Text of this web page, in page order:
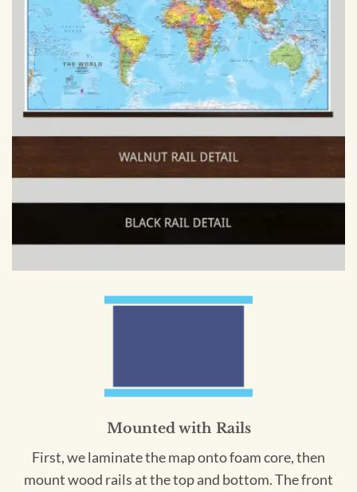
Mounted with Rails
First, we laminate the map onto foam core, then
mount wood rails at the top and bottom. The front